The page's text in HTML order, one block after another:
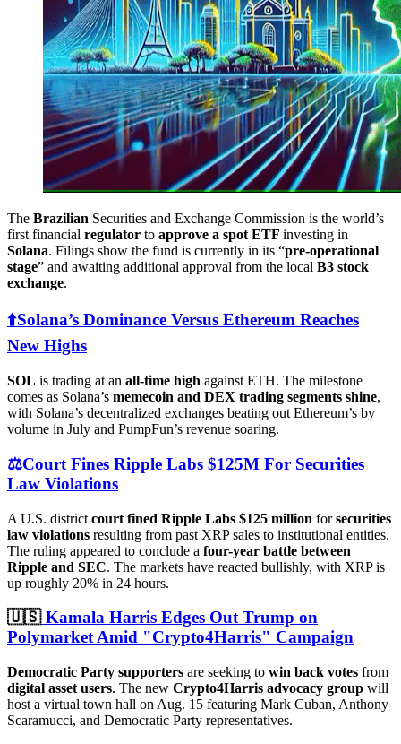
The Brazilian Securities and Exchange Commission is the world’s
first financial regulator to approve a spot ETF investing in
Solana. Filings show the fund is currently in its “pre-operational
stage” and awaiting additional approval from the local B3 stock
exchange.
⬆️️Solana’s Dominance Versus Ethereum Reaches
New Highs
SOL is trading at an all-time high against ETH. The milestone
comes as Solana’s memecoin and DEX trading segments shine,
with Solana’s decentralized exchanges beating out Ethereum’s by
volume in July and PumpFun’s revenue soaring.
⚖️Court Fines Ripple Labs $125M For Securities
Law Violations
A U.S. district court fined Ripple Labs $125 million forsecurities
law violations resulting from past XRP sales to institutional entities.
The ruling appeared to conclude a four-year battle between
Ripple and SEC. The markets have reacted bullishly, with XRP is
up roughly 20% in 24 hours.
🇺🇸Kamala Harris Edges Out Trump on
Polymarket Amid "Crypto4Harris" Campaign
Democratic Party supporters are seeking to win back votes from
digital asset users. The new Crypto4Harris advocacy group will
host a virtual town hall on Aug. 15 featuring Mark Cuban, Anthony
Scaramucci, and Democratic Party representatives.